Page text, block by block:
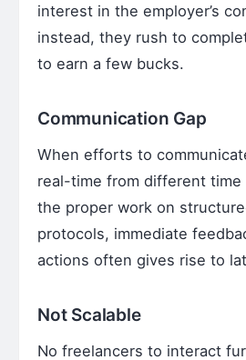
interest in the employer’s
instead, they rush to
to earn a few bucks.
Communication Gap
When efforts to
real-time from different
the proper work on
protocols, immediate
actions often gives rise to
Not Scalable
No freelancers to interact